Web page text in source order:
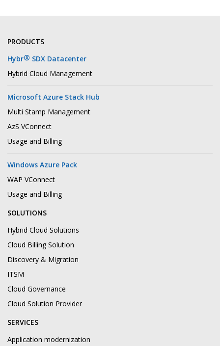
PRODUCTS
Hybr® SDX Datacenter
Hybrid Cloud Management
Microsoft Azure Stack Hub
Multi Stamp Management
AzS VConnect
Usage and Billing
Windows Azure Pack
WAP VConnect
Usage and Billing
SOLUTIONS
Hybrid Cloud Solutions
Cloud Billing Solution
Discovery & Migration
ITSM
Cloud Governance
Cloud Solution Provider
SERVICES
Application modernization